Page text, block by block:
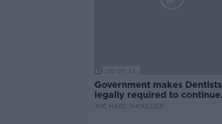
00:07:24
Government makes Dentists
legally required to continue
professional development
THE HARD SHOULDER